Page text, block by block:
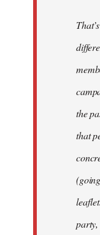
the
that